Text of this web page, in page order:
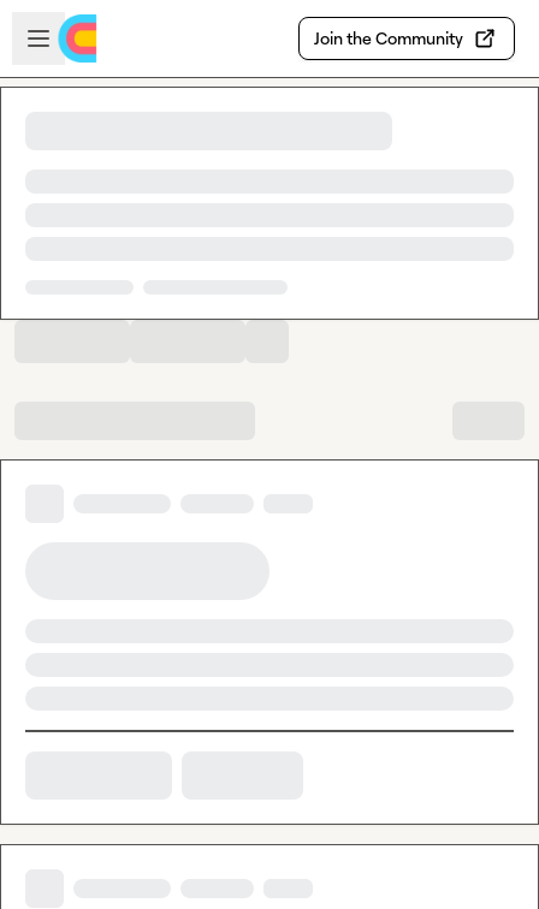
Skip to main content
Open sidebar
Join the Community